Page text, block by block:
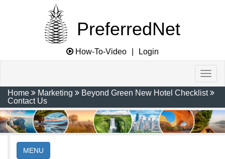
PreferredNet
How-To-Video Login
Home Marketing
Beyond Green New Hotel Checklist
Contact Us
MENU